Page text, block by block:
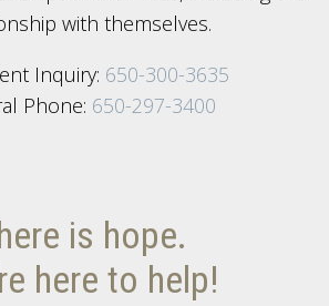
with themselves.
Inquiry: 650-300-3635
Phone: 650-297-3400
is hope.
here to help!